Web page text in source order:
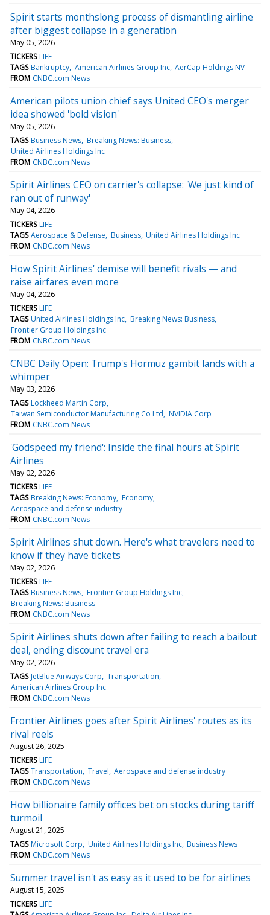
Spirit starts monthslong process of dismantling airline
after biggest collapse in a generation
May 05, 2026
TICKERS LIFE
TAGS Bankruptcy American Airlines Group Inc AerCap Holdings NV
FROM CNBC.com News
American pilots union chief says United CEO's merger
idea showed 'bold vision'
May 05, 2026
TAGS Business News Breaking News: Business
United Airlines Holdings Inc
FROM CNBC.com News
Spirit Airlines CEO on carrier's collapse: 'We just kind of
ran out of runway'
May 04, 2026
TICKERS LIFE
TAGS Aerospace & Defense Business United Airlines Holdings Inc
FROM CNBC.com News
How Spirit Airlines' demise will benefit rivals — and
raise airfares even more
May 04, 2026
TICKERS LIFE
TAGS United Airlines Holdings Inc Breaking News: Business
Frontier Group Holdings Inc
FROM CNBC.com News
CNBC Daily Open: Trump's Hormuz gambit lands with a
whimper
May 03, 2026
TAGS Lockheed Martin Corp
Taiwan Semiconductor Manufacturing Co Ltd NVIDIA Corp
FROM CNBC.com News
'Godspeed my friend': Inside the final hours at Spirit
Airlines
May 02, 2026
TICKERS LIFE
TAGS Breaking News: Economy Economy
Aerospace and defense industry
FROM CNBC.com News
Spirit Airlines shut down. Here's what travelers need to
know if they have tickets
May 02, 2026
TICKERS LIFE
TAGS Business News Frontier Group Holdings Inc
Breaking News: Business
FROM CNBC.com News
Spirit Airlines shuts down after failing to reach a bailout
deal, ending discount travel era
May 02, 2026
TAGS JetBlue Airways Corp Transportation
American Airlines Group Inc
FROM CNBC.com News
Frontier Airlines goes after Spirit Airlines' routes as its
rival reels
August 26, 2025
TICKERS LIFE
TAGS Transportation Travel Aerospace and defense industry
FROM CNBC.com News
How billionaire family offices bet on stocks during tariff
turmoil
August 21, 2025
TAGS Microsoft Corp United Airlines Holdings Inc Business News
FROM CNBC.com News
Summer travel isn't as easy as it used to be for airlines
August 15, 2025
TICKERS LIFE